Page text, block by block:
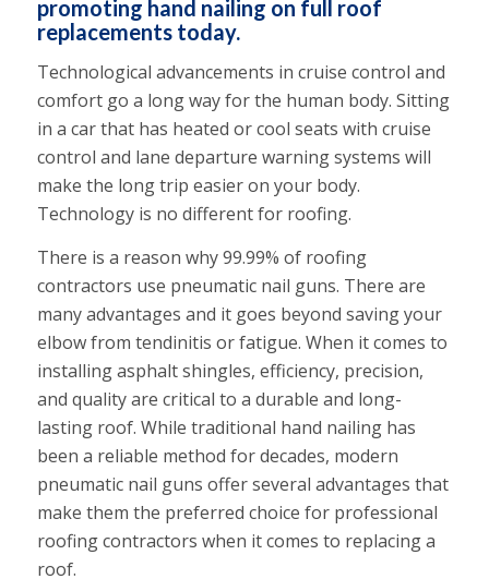
promoting hand nailing on full roof
replacements today.
Technological advancements in cruise control and
comfort go a long way for the human body. Sitting
in a car that has heated or cool seats with cruise
control and lane departure warning systems will
make the long trip easier on your body.
Technology is no different for roofing.
There is a reason why 99.99% of roofing
contractors use pneumatic nail guns. There are
many advantages and it goes beyond saving your
elbow from tendinitis or fatigue. When it comes to
installing asphalt shingles, efficiency, precision,
and quality are critical to a durable and long-
lasting roof. While traditional hand nailing has
been a reliable method for decades, modern
pneumatic nail guns offer several advantages that
make them the preferred choice for professional
roofing contractors when it comes to replacing a
roof.